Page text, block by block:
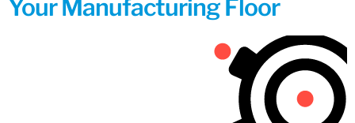
Your Manufacturing Floor